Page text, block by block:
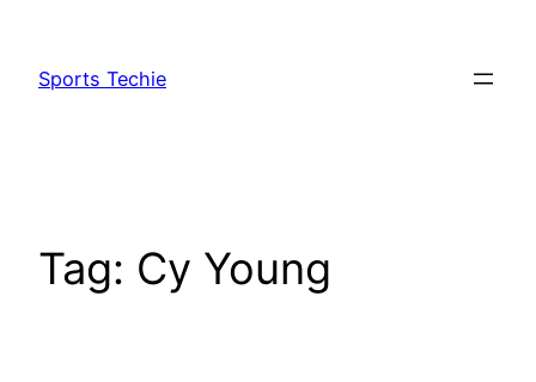
content
Sports Techie
Tag: Cy Young